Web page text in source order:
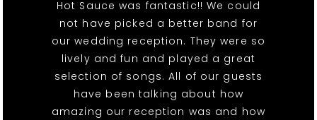
Hot Sauce was fantastic!! We could
not have picked a better band for
our wedding reception. They were so
lively and fun and played a great
selection of songs. All of our guests
have been talking about how
amazing our reception was and how